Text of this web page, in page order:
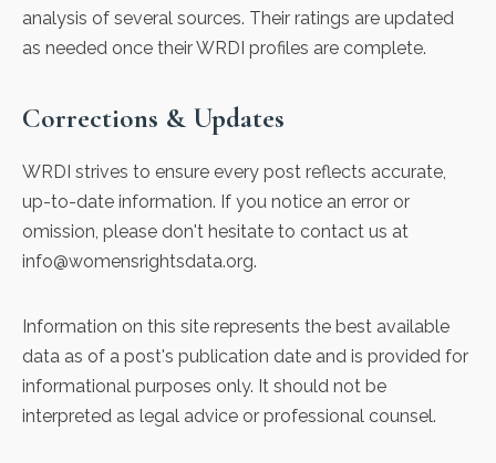
analysis of several sources. Their ratings are updated
as needed once their WRDI profiles are complete.
Corrections & Updates
WRDI strives to ensure every post reflects accurate,
up-to-date information. If you notice an error or
omission, please don't hesitate to contact us at
info@womensrightsdata.org.
Information on this site represents the best available
data as of a post's publication date and is provided for
informational purposes only. It should not be
interpreted as legal advice or professional counsel.